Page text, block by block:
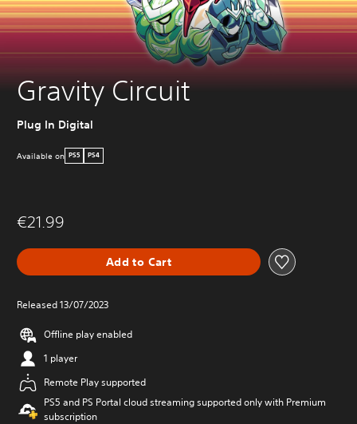
Gravity Circuit
Plug In Digital
Available on PS5 PS4
€21.99
Add to Cart
Released 13/07/2023
Offline play enabled
1 player
Remote Play supported
PS5 and PS Portal cloud streaming supported only with Premium
subscription